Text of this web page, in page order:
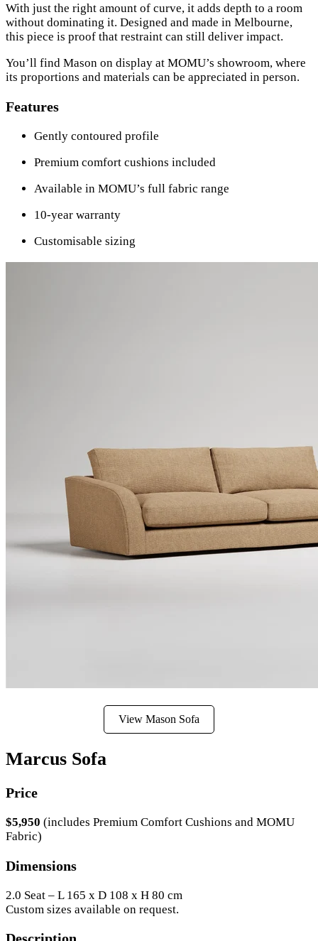
With just the right amount of curve, it adds depth to a room
without dominating it. Designed and made in Melbourne,
this piece is proof that restraint can still deliver impact.
You’ll find Mason on display at MOMU’s showroom, where
its proportions and materials can be appreciated in person.
Features
Gently contoured profile
Premium comfort cushions included
Available in MOMU’s full fabric range
10-year warranty
Customisable sizing
View Mason Sofa
Marcus Sofa
Price
$5,950 (includes Premium Comfort Cushions and MOMU
Fabric)
Dimensions
2.0 Seat – L 165 x D 108 x H 80 cm
Custom sizes available on request.